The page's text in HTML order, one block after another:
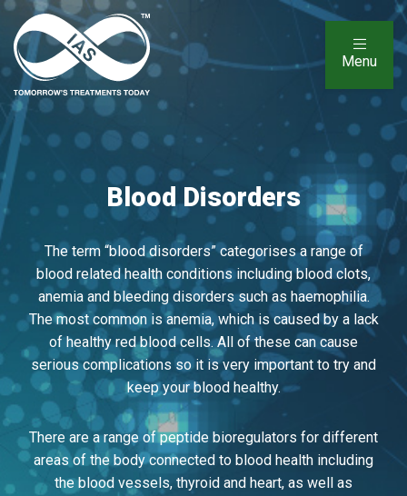
Menu
Blood Disorders
The term “blood disorders” categorises a range of
blood related health conditions including blood clots,
anemia and bleeding disorders such as haemophilia.
The most common is anemia, which is caused by a lack
of healthy red blood cells. All of these can cause
serious complications so it is very important to try and
keep your blood healthy.
There are a range of peptide bioregulators for different
areas of the body connected to blood health including
the blood vessels, thyroid and heart, as well as